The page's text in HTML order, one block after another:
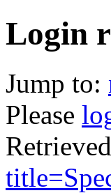
Login
Jump to:
Please